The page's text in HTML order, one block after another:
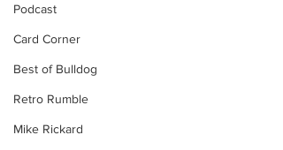
Podcast
Card Corner
Best of Bulldog
Retro Rumble
Mike Rickard